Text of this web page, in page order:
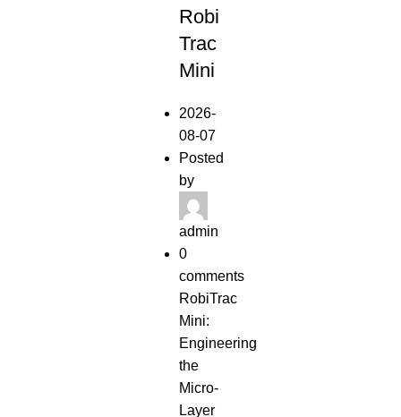
PRODUCT
Robi
Trac
Mini
2026-
08-07
Posted
by
admin
0
comments
RobiTrac
Mini:
Engineering
the
Micro-
Layer